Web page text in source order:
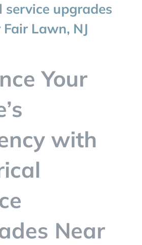
service upgrades
Fair Lawn, NJ
Your
with
Near